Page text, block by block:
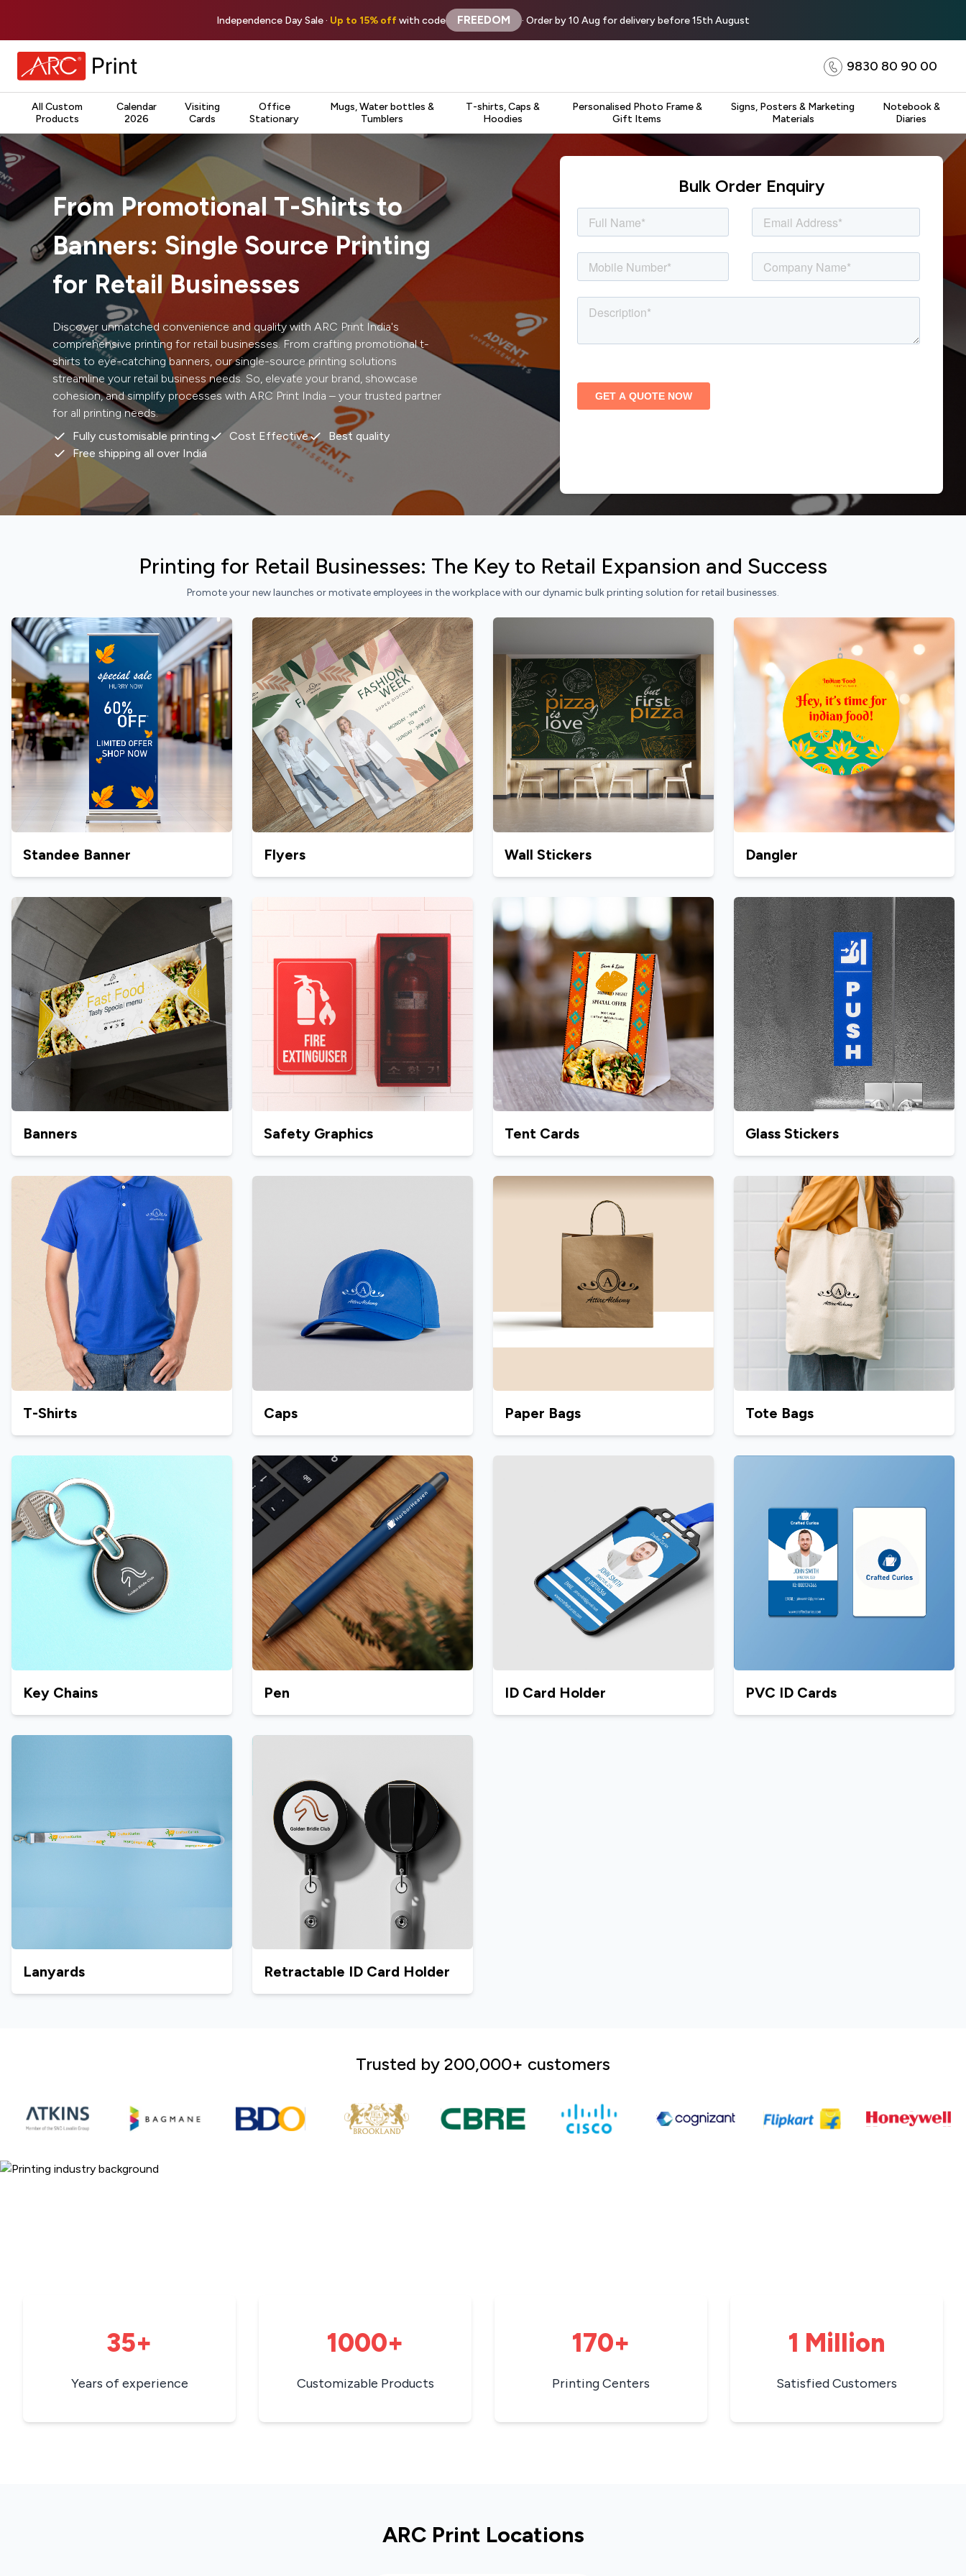
Independence Day Sale · Up to 15% offwith code FREEDOM · Order by 10 Aug for delivery before 15th August
9830 80 90 00
All Custom
Products
Calendar
2026
Visiting
Cards
Office
Stationary
Mugs, Water bottles &
Tumblers
T-shirts, Caps &
Hoodies
Personalised Photo Frame &
Gift Items
Signs, Posters & Marketing
Materials
Notebook &
Diaries
From Promotional T-Shirts to
Banners: Single Source Printing
for Retail Businesses
Discover unmatched convenience and quality with ARC Print India's
comprehensive printing for retail businesses. From crafting promotional t-
shirts to eye-catching banners, our single-source printing solutions
streamline your retail business needs. So, elevate your brand, showcase
cohesion, and simplify processes with ARC Print India – your trusted partner
for all printing needs.
Fully customisable printing
Cost Effective
Best quality
Free shipping all over India
Bulk Order Enquiry
Printing for Retail Businesses: The Key to Retail Expansion and Success
Promote your new launches or motivate employees in the workplace with our dynamic bulk printing solution for retail businesses.
Standee Banner Flyers Wall Stickers Dangler
Banners Safety Graphics Tent Cards Glass Stickers
T-Shirts Caps Paper Bags Tote Bags
Key Chains Pen ID Card Holder PVC ID Cards
Lanyards Retractable ID Card Holder
Trusted by 200,000+ customers
35+
Years of experience
1000+
Customizable Products
170+
Printing Centers
1 Million
Satisfied Customers
ARC Print Locations